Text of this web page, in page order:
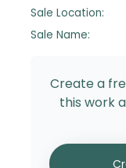
Sale Location:
Sale Name:
Create a
this work